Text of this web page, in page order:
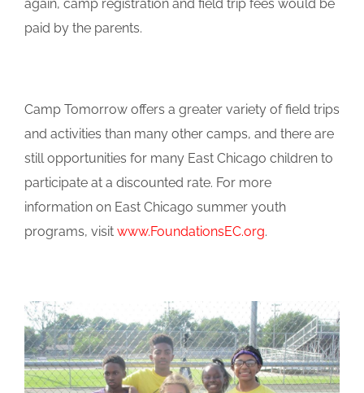
again, camp registration and field trip fees would be
paid by the parents.
Camp Tomorrow offers a greater variety of field trips
and activities than many other camps, and there are
still opportunities for many East Chicago children to
participate at a discounted rate. For more
information on East Chicago summer youth
programs, visit www.FoundationsEC.org.